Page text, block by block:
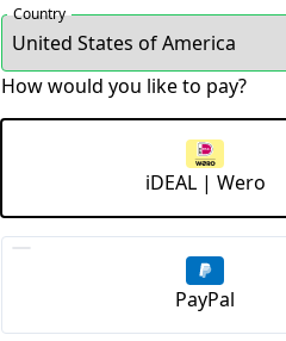
Country
How would you like to pay?
iDEAL | Wero
PayPal